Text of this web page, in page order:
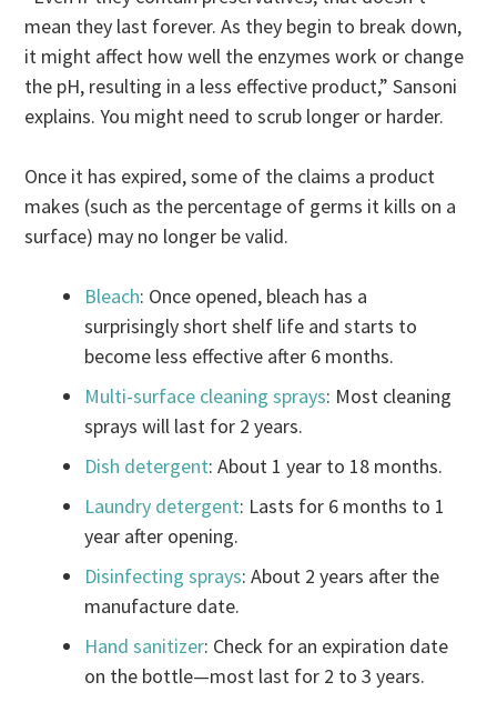
mean they last forever. As they begin to break down,
it might affect how well the enzymes work or change
the pH, resulting in a less effective product,” Sansoni
explains. You might need to scrub longer or harder.
Once it has expired, some of the claims a product
makes (such as the percentage of germs it kills on a
surface) may no longer be valid.
Bleach: Once opened, bleach has a
surprisingly short shelf life and starts to
become less effective after 6 months.
Multi-surface cleaning sprays: Most cleaning
sprays will last for 2 years.
Dish detergent: About 1 year to 18 months.
Laundry detergent: Lasts for 6 months to 1
year after opening.
Disinfecting sprays: About 2 years after the
manufacture date.
Hand sanitizer: Check for an expiration date
on the bottle—most last for 2 to 3 years.